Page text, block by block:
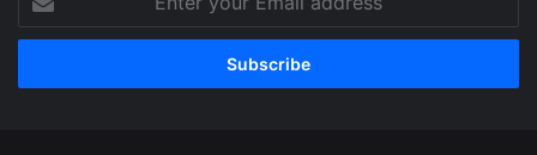
Internalization of societal norms against drug use.
Whereas the essential risk factors for substance use
your
Email